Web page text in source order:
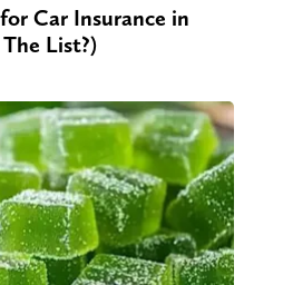
Car Insurance in
List?)